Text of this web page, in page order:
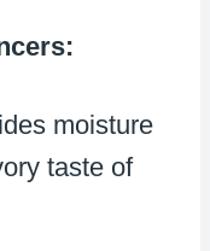
moisture
taste of